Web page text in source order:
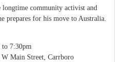
community activist and
prepares for his move to Australia.
to 7:30pm
Main Street, Carrboro